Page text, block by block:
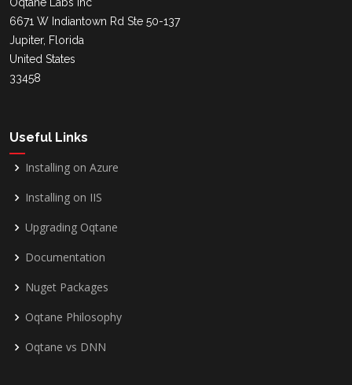
6671 W Indiantown Rd Ste 50-137
Jupiter, Florida
United States
33458
Useful Links
Installing on Azure
Installing on IIS
Upgrading Oqtane
Documentation
Nuget Packages
Oqtane Philosophy
Oqtane vs DNN